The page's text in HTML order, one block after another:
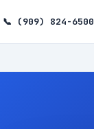
📞 (909) 824-6500